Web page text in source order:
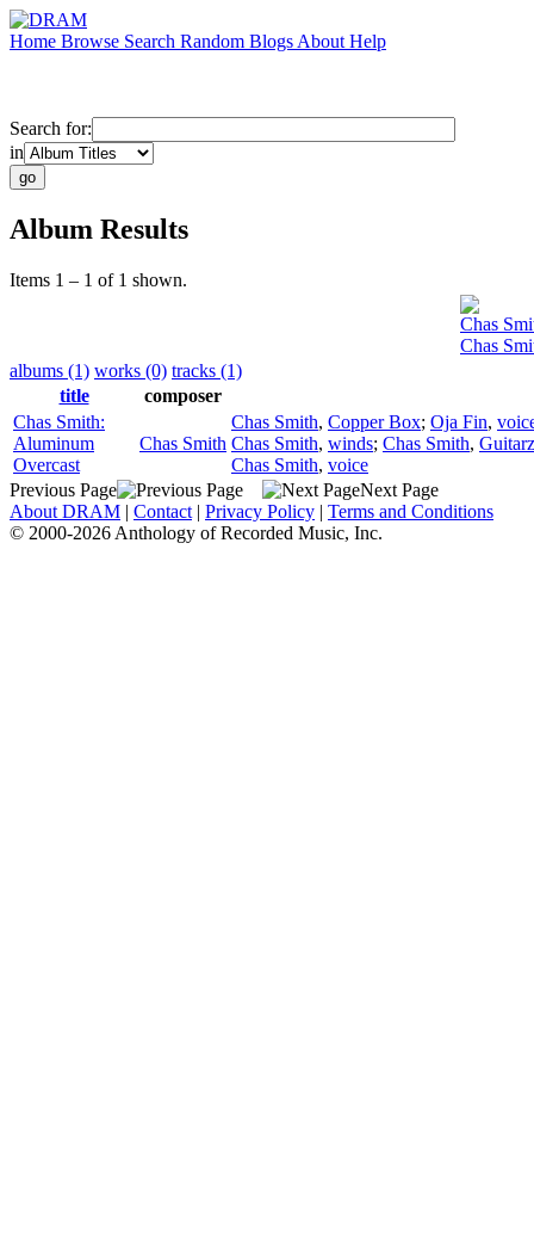
Home Browse Search Random Blogs About Help
Search for:
in
Album Results
Items 1 – 1 of 1 shown.
Chas
Chas
albums (1) works (0) tracks (1)
title
composer
Chas Smith:
Aluminum
Overcast
Chas Smith
Chas Smith, Copper Box; Oja Fin,
Chas Smith, winds; Chas Smith,
Chas Smith, voice
Previous Page
Next Page
About DRAM | Contact | Privacy Policy | Terms and Conditions
© 2000-2026 Anthology of Recorded Music, Inc.